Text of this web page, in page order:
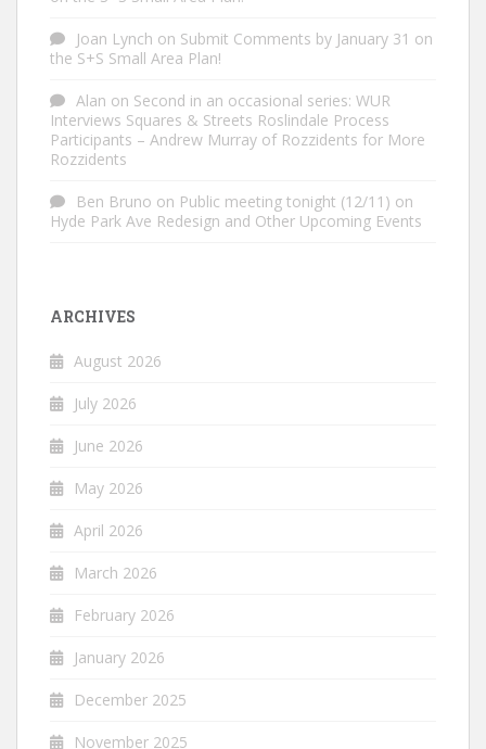
Joan Lynch on Submit Comments by January 31 on
the S+S Small Area Plan!
Alan on Second in an occasional series: WUR
Interviews Squares & Streets Roslindale Process
Participants – Andrew Murray of Rozzidents for More
Rozzidents
Ben Bruno on Public meeting tonight (12/11) on
Hyde Park Ave Redesign and Other Upcoming Events
ARCHIVES
August 2026
July 2026
June 2026
May 2026
April 2026
March 2026
February 2026
January 2026
December 2025
November 2025